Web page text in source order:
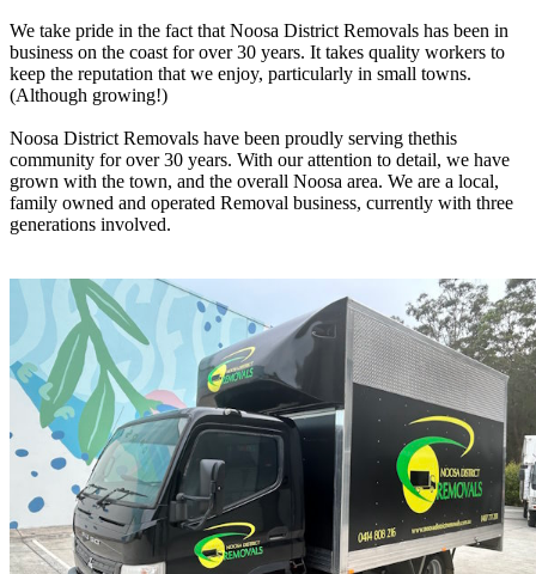
We take pride in the fact that Noosa District Removals has been in
business on the coast for over 30 years. It takes quality workers to
keep the reputation that we enjoy, particularly in small towns.
(Although growing!)
Noosa District Removals have been proudly serving thethis
community for over 30 years. With our attention to detail, we have
grown with the town, and the overall Noosa area. We are a local,
family owned and operated Removal business, currently with three
generations involved.